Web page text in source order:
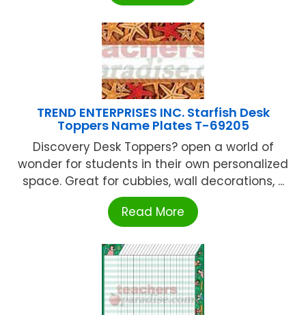
TREND ENTERPRISES INC. Starfish Desk
Toppers Name Plates T-69205
Discovery Desk Toppers? open a world of
wonder for students in their own personalized
space. Great for cubbies, wall decorations, ...
Read More